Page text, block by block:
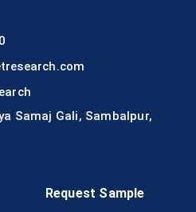
Request Sample
Samaj Gali, Sambalpur,